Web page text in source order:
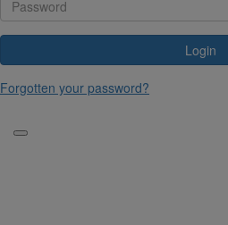
Login
Forgotten your password?